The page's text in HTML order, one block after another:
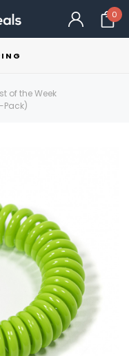
0
of the Week
Pack)